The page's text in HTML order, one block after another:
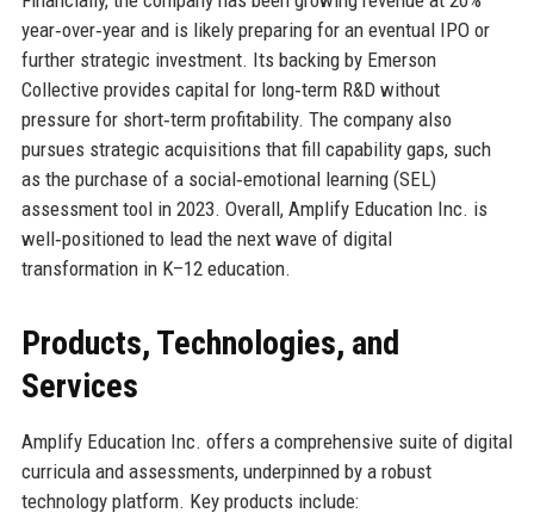
year‑over‑year and is likely preparing for an eventual IPO or
further strategic investment. Its backing by Emerson
Collective provides capital for long‑term R&D without
pressure for short‑term profitability. The company also
pursues strategic acquisitions that fill capability gaps, such
as the purchase of a social‑emotional learning (SEL)
assessment tool in 2023. Overall, Amplify Education Inc. is
well‑positioned to lead the next wave of digital
transformation in K–12 education.
Products, Technologies, and
Services
Amplify Education Inc. offers a comprehensive suite of digital
curricula and assessments, underpinned by a robust
technology platform. Key products include: